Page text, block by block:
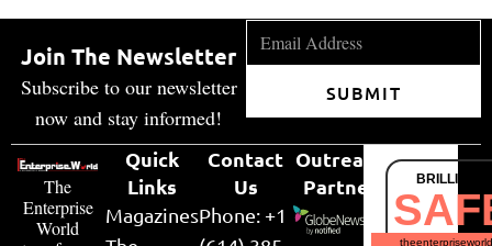
Join The Newsletter
Subscribe to our newsletter
now and stay informed!
SUBMIT
The
Enterprise
World
Quick
Links
Magazines
Contact
Us
Phone: +1
Outreach
Partner